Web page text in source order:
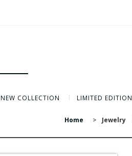
NEW COLLECTION LIMITED EDITION
Home > Jewelry